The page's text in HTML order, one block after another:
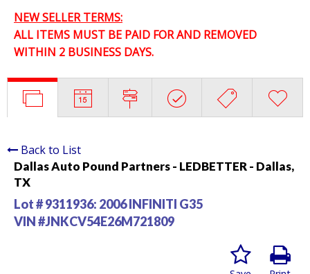
NEW SELLER TERMS:
ALL ITEMS MUST BE PAID FOR AND REMOVED
WITHIN 2 BUSINESS DAYS.
Back to List
Dallas Auto Pound Partners - LEDBETTER - Dallas,
TX
Lot # 9311936: 2006 INFINITI G35
VIN #JNKCV54E26M721809